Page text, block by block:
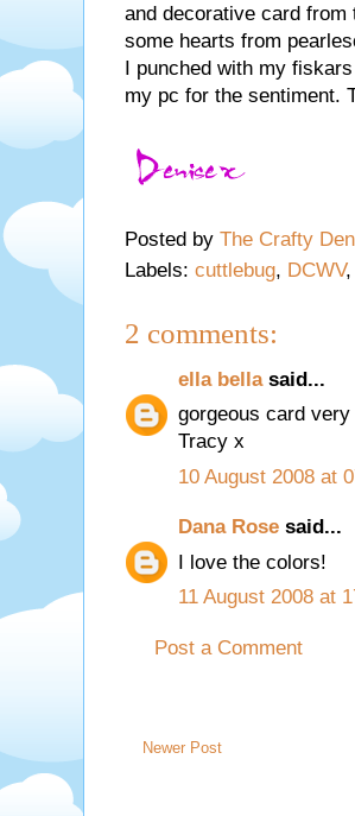
and decorative card
some hearts from
I punched with my
my pc for the sentiment.
Posted by The Crafty Den
Labels: cuttlebug, DCWV,
2 comments:
ella bellasaid...
gorgeous card very
Tracy x
10 August 2008 at
Dana Rose said...
I love the colors!
11 August 2008 at
Post a Comment
Newer Post